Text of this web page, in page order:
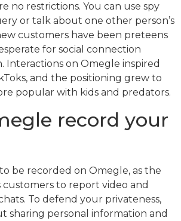
no restrictions. You can use spy
or talk about one other person’s
customers have been preteens
for social connection
Interactions on Omegle inspired
and the positioning grew to
popular with kids and predators.
record your
be recorded on Omegle, as the
to report video and
To defend your privateness,
sharing personal information and